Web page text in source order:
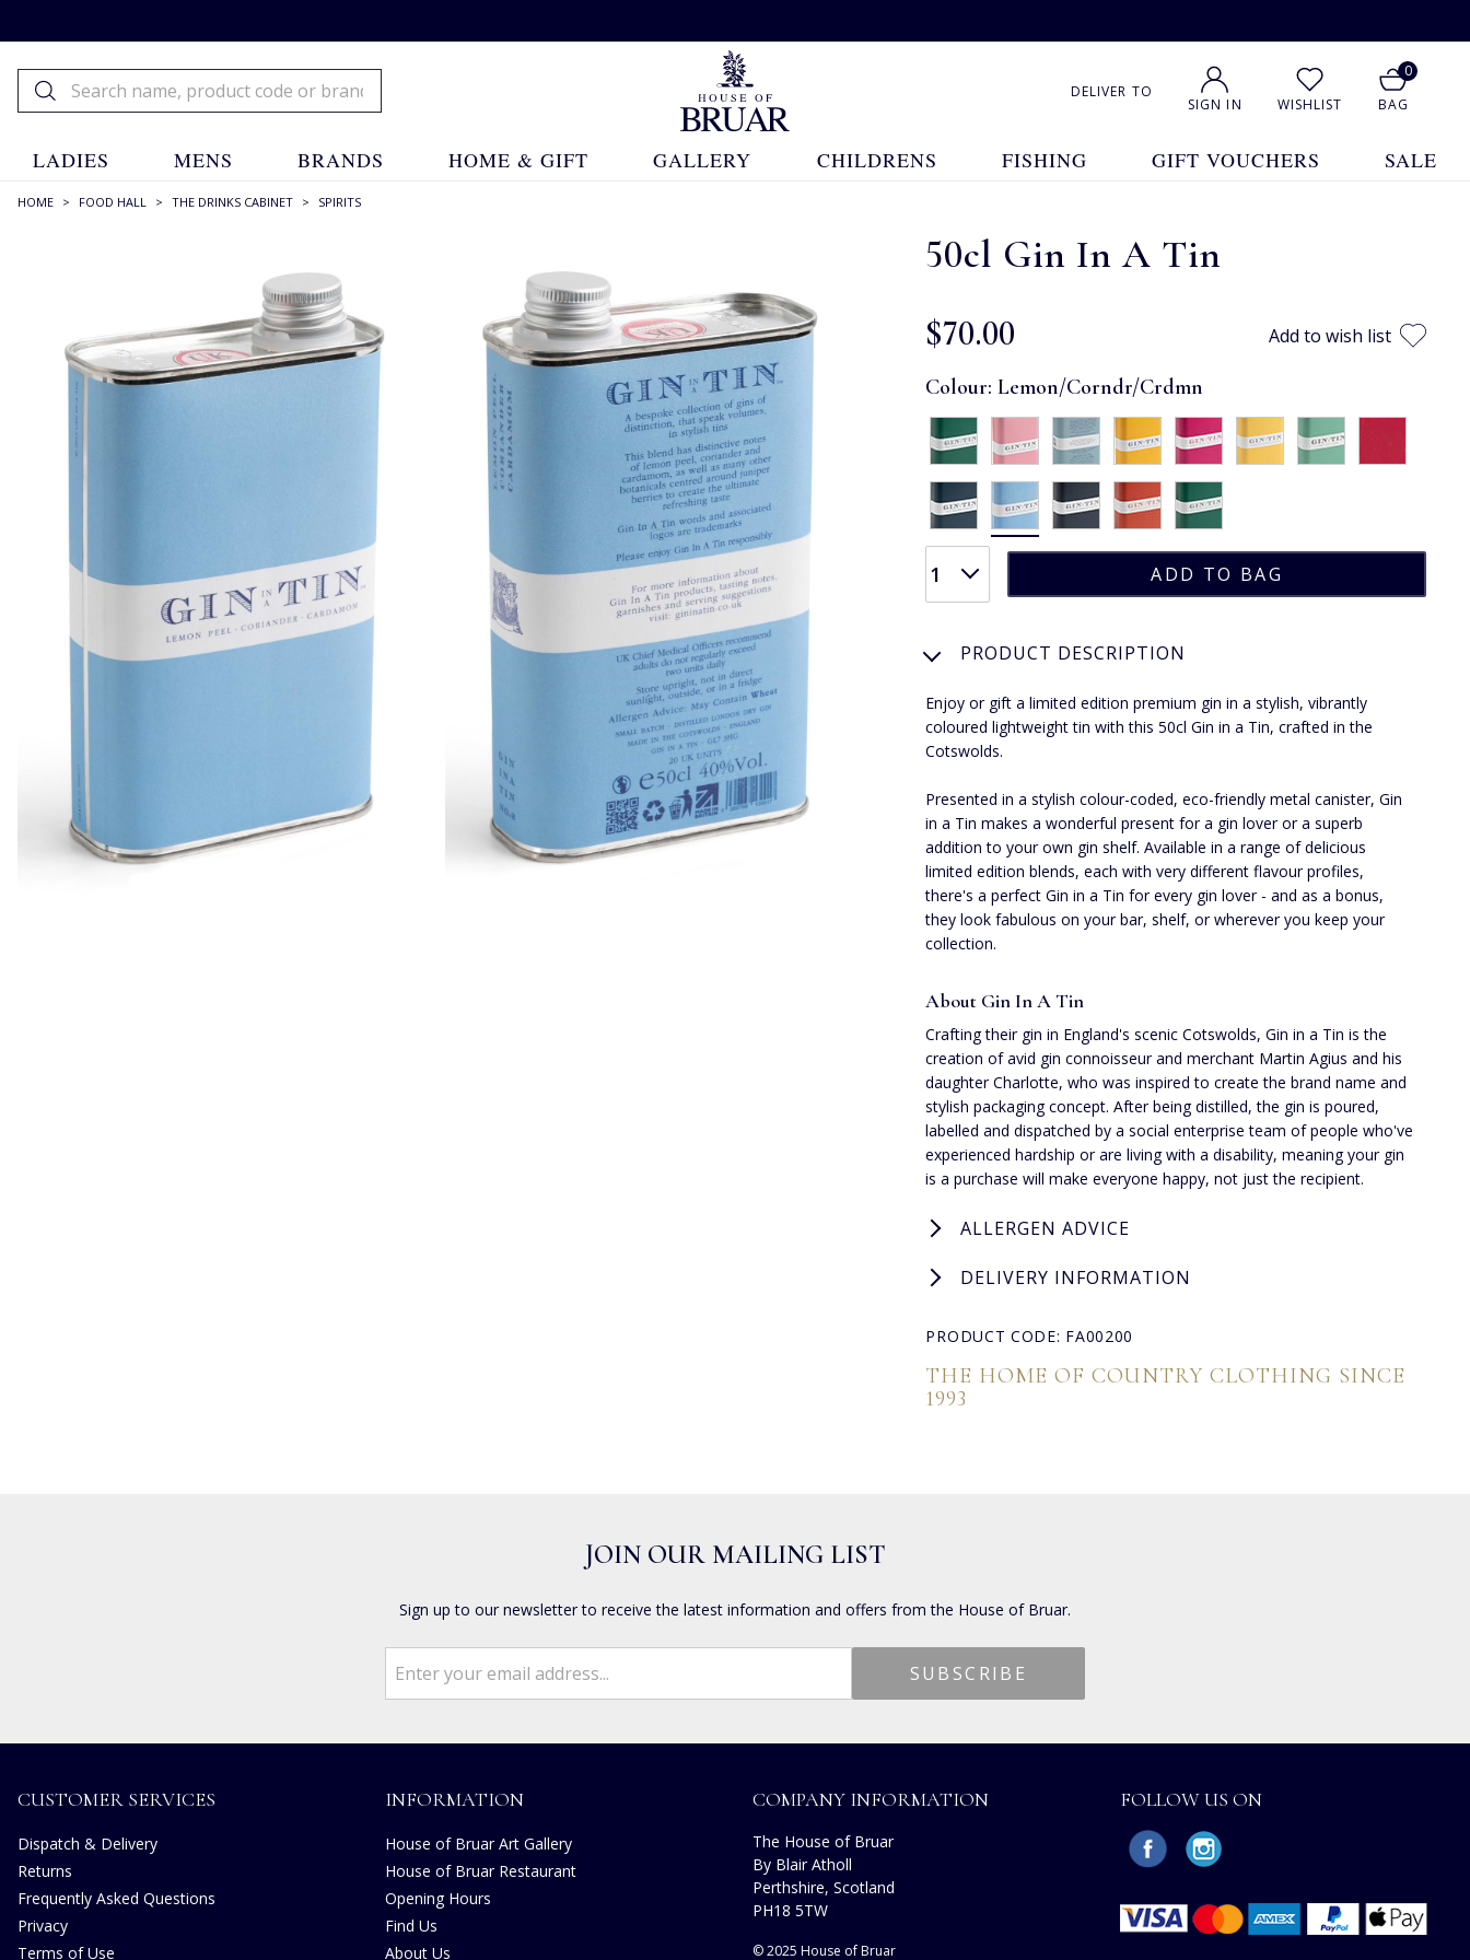
DELIVER TO
SIGN IN WISHLIST
0
BAG
LADIES MENS BRANDS HOME & GIFT GALLERY CHILDRENS FISHING GIFT VOUCHERS SALE
HOME > FOOD HALL > THE DRINKS CABINET > SPIRITS
50cl Gin In A Tin
$‌70.00 Add to wish list
Colour:Lemon/Corndr/Crdmn
PRODUCT DESCRIPTION
Enjoy or gift a limited edition premium gin in a stylish, vibrantly
coloured lightweight tin with this 50cl Gin in a Tin, crafted in the
Cotswolds.
Presented in a stylish colour-coded, eco-friendly metal canister, Gin
in a Tin makes a wonderful present for a gin lover or a superb
addition to your own gin shelf. Available in a range of delicious
limited edition blends, each with very different flavour profiles,
there's a perfect Gin in a Tin for every gin lover - and as a bonus,
they look fabulous on your bar, shelf, or wherever you keep your
collection.
About Gin In A Tin
Crafting their gin in England's scenic Cotswolds, Gin in a Tin is the
creation of avid gin connoisseur and merchant Martin Agius and his
daughter Charlotte, who was inspired to create the brand name and
stylish packaging concept. After being distilled, the gin is poured,
labelled and dispatched by a social enterprise team of people who've
experienced hardship or are living with a disability, meaning your gin
is a purchase will make everyone happy, not just the recipient.
ALLERGEN ADVICE
DELIVERY INFORMATION
PRODUCT CODE: FA00200
THE HOME OF COUNTRY CLOTHING SINCE
1993
JOIN OUR MAILING LIST
Sign up to our newsletter to receive the latest information and offers from the House of Bruar.
CUSTOMER SERVICES
Dispatch & Delivery
Returns
Frequently Asked Questions
Privacy
Terms of Use
INFORMATION
House of Bruar Art Gallery
House of Bruar Restaurant
Opening Hours
Find Us
About Us
COMPANY INFORMATION
The House of Bruar
By Blair Atholl
Perthshire, Scotland
PH18 5TW
© 2025 House of Bruar
FOLLOW US ON